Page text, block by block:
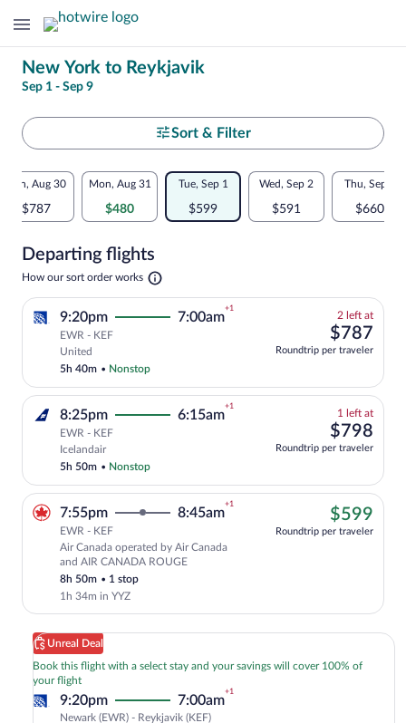
Change
your
search
New York to Reykjavik
Sep 1 - Sep 9
Select
your
departure
Reykjavik
Sort & Filter
Flexible
dates:
comparison
for
nearby
dates
Sun, Aug 30
$787
Mon, Aug 31
$480
Tue, Sep 1
$599
Wed, Sep 2
$591
Thu, Sep 3
$660
Departing flights
How our sort order works Opens
new
Select and show fare information for
9:20pm 7:00am
+1
EWR - KEF
United
5h 40m • Nonstop
2 left at2
left
$787
Roundtrip per traveler
Select and show fare information for
8:25pm 6:15am
+1
EWR - KEF
Icelandair
5h 50m • Nonstop
1 left at1
left
$798
Roundtrip per traveler
7:55pm 8:45am
+1
EWR - KEF
Air Canada operated by Air Canada
and AIR CANADA ROUGE
8h 50m • 1 stop
1h 34m in YYZ
$599
Roundtrip per traveler
Unreal Deal
Book this flight with a select stay and your savings will cover 100% of
your flight
9:20pm 7:00am
+1
Newark (EWR) - Reykjavik (KEF)Newark